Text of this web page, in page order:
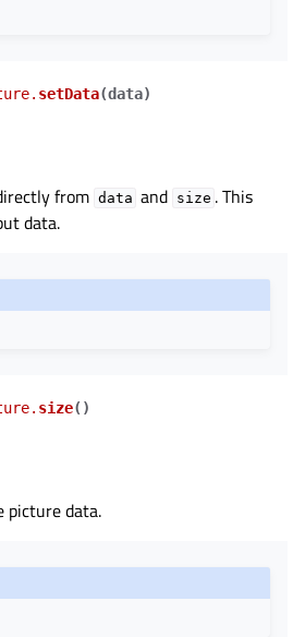
setData(data)
from data and size . This
data.
size( )
picture data.